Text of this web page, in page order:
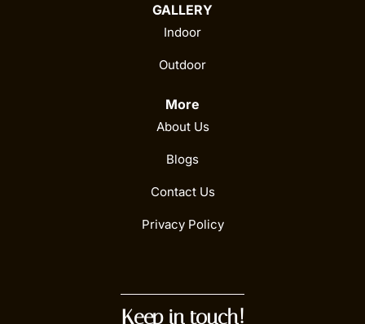
GALLERY
Indoor
Outdoor
More
About Us
Blogs
Contact Us
Privacy Policy
Keep in touch!